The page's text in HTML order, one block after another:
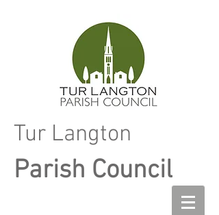
Tur Langton
Parish Council